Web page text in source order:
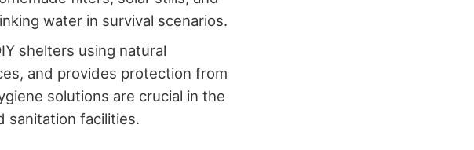
water in survival scenarios.
shelters using natural
and provides protection from
solutions are crucial in the
sanitation facilities.